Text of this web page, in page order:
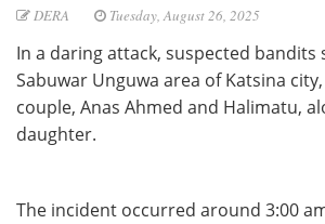
DERA Tuesday, August 26, 2025
In a daring attack, suspected
Sabuwar Unguwa area of Katsina
couple, Anas Ahmed and Halimatu,
daughter.
The incident occurred around 3:00